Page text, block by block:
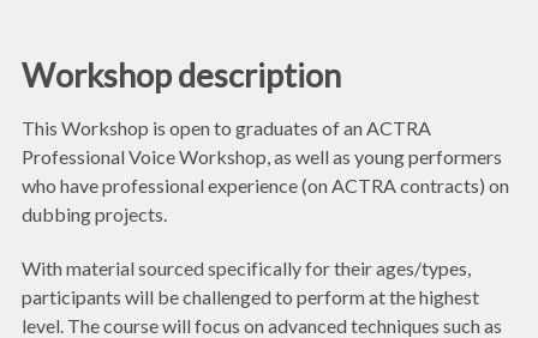
Workshop description
This Workshop is open to graduates of an ACTRA
Professional Voice Workshop, as well as young performers
who have professional experience (on ACTRA contracts) on
dubbing projects.
With material sourced specifically for their ages/types,
participants will be challenged to perform at the highest
level. The course will focus on advanced techniques such as